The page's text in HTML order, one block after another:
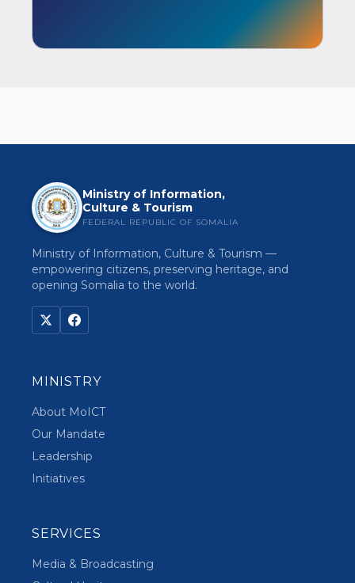
Ministry of Information,
Culture & Tourism
FEDERAL REPUBLIC OF SOMALIA
Ministry of Information, Culture & Tourism —
empowering citizens, preserving heritage, and
opening Somalia to the world.
MINISTRY
About MoICT
Our Mandate
Leadership
Initiatives
SERVICES
Media & Broadcasting